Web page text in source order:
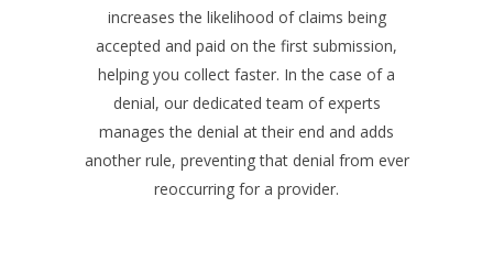
increases the likelihood of claims being
accepted and paid on the first submission,
helping you collect faster. In the case of a
denial, our dedicated team of experts
manages the denial at their end and adds
another rule, preventing that denial from ever
reoccurring for a provider.